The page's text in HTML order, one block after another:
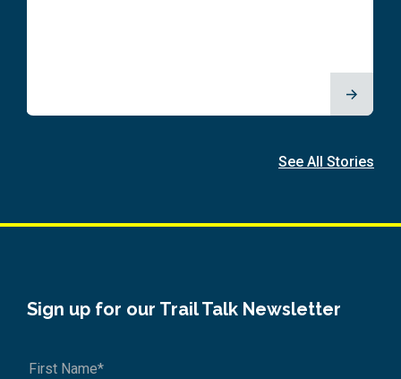
See All Stories
Sign up for our Trail Talk Newsletter